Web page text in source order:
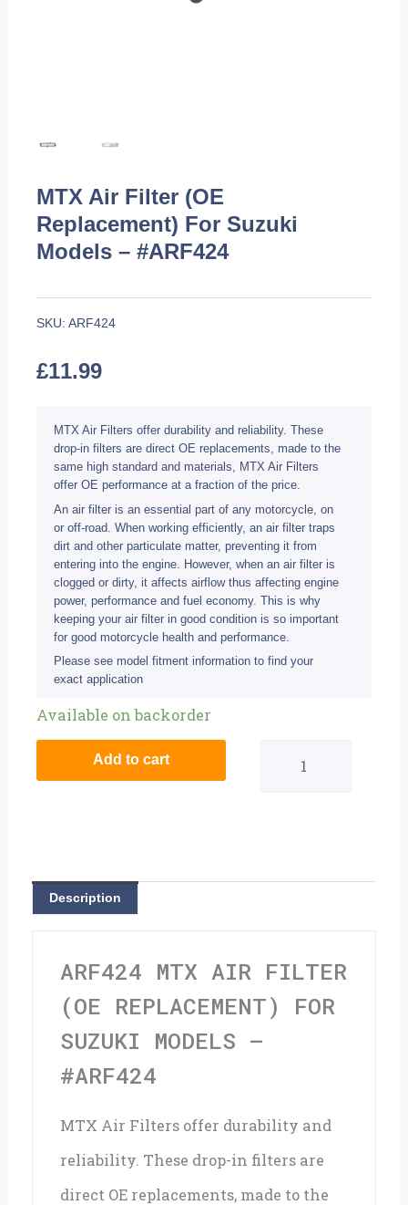
MTX Air Filter (OE
Replacement) For Suzuki
Models – #ARF424
SKU:ARF424
£11.99
MTX Air Filters offer durability and reliability. These
drop-in filters are direct OE replacements, made to the
same high standard and materials, MTX Air Filters
offer OE performance at a fraction of the price.
An air filter is an essential part of any motorcycle, on
or off-road. When working efficiently, an air filter traps
dirt and other particulate matter, preventing it from
entering into the engine. However, when an air filter is
clogged or dirty, it affects airflow thus affecting engine
power, performance and fuel economy. This is why
keeping your air filter in good condition is so important
for good motorcycle health and performance.
Please see model fitment information to find your
exact application
Available on backorder
Filter
for
Add to cart
Description
ARF424 MTX AIR FILTER
(OE REPLACEMENT) FOR
SUZUKI MODELS –
#ARF424
MTX Air Filters offer durability and
reliability. These drop-in filters are
direct OE replacements, made to the